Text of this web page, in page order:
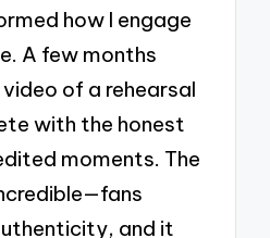
how I engage
A few months
of a rehearsal
with the honest
moments. The
and it